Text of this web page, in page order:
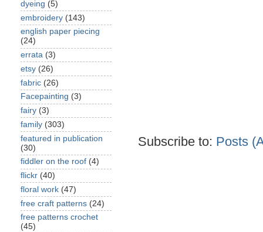
Subscribe to: Posts
dyeing (5)
embroidery (143)
english paper piecing
(24)
errata (3)
etsy (26)
fabric (26)
Facepainting (3)
fairy (3)
family (303)
featured in publication
(30)
fiddler on the roof (4)
flickr (40)
floral work (47)
free craft patterns (24)
free patterns crochet
(45)